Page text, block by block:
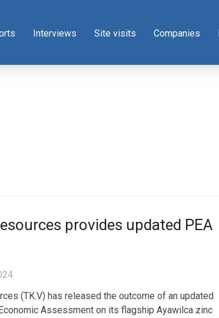
Interviews Site visits Companies
provides updated PEA
(TK.V) has released the outcome of an updated
Assessment on its flagship Ayawilca zinc